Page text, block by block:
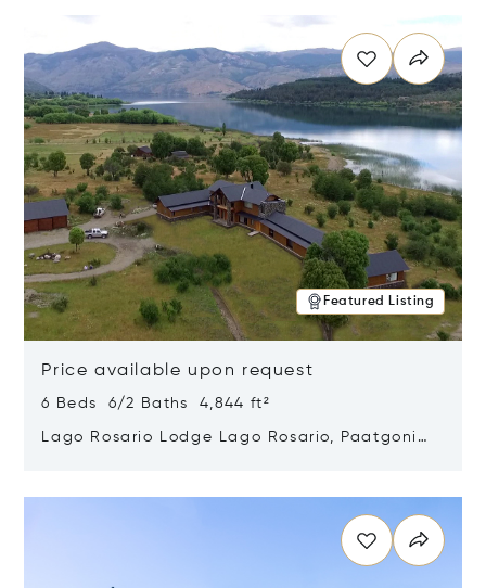
Featured Listing
Price available upon request
6 Beds 6/2 Baths 4,844 ft²
Lago Rosario Lodge Lago Rosario, Paatgonia,